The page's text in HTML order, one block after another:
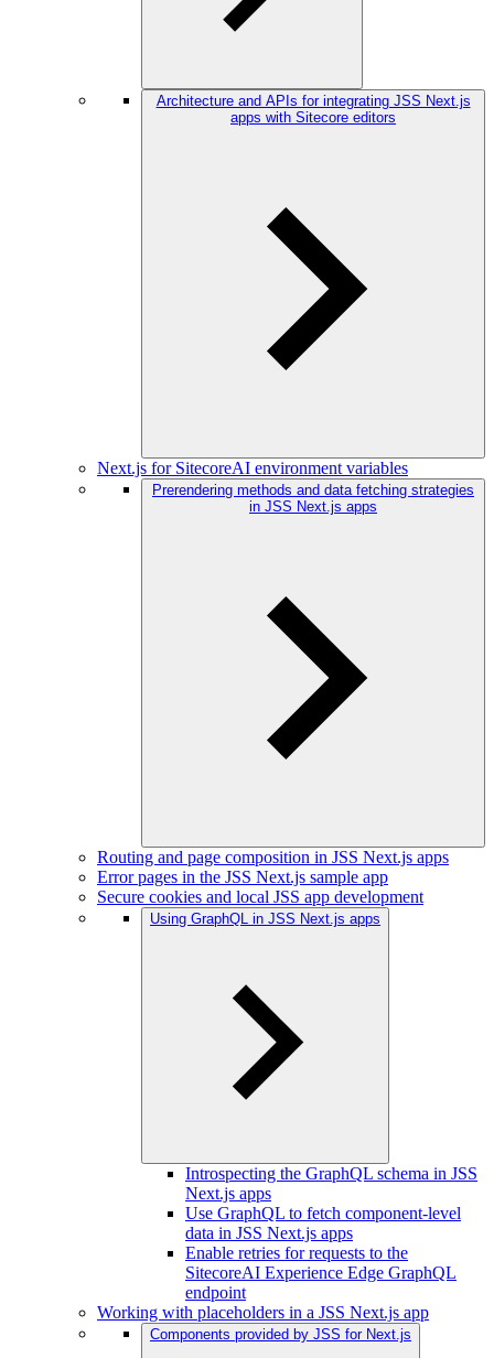
Architecture and APIs for integrating JSS Next.js
apps with Sitecore editors
Next.js for SitecoreAI environment variables
Prerendering methods and data fetching strategies
in JSS Next.js apps
Routing and page composition in JSS Next.js apps
Error pages in the JSS Next.js sample app
Secure cookies and local JSS app development
Using GraphQL in JSS Next.js apps
Introspecting the GraphQL schema in JSS
Next.js apps
Use GraphQL to fetch component-level
data in JSS Next.js apps
Enable retries for requests to the
SitecoreAI Experience Edge GraphQL
endpoint
Working with placeholders in a JSS Next.js app
Components provided by JSS for Next.js